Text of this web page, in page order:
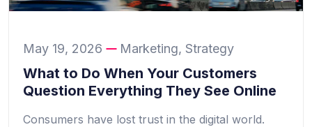
May 19, 2026 Marketing, Strategy
What to Do When Your Customers
Question Everything They See Online
Consumers have lost trust in the digital world.